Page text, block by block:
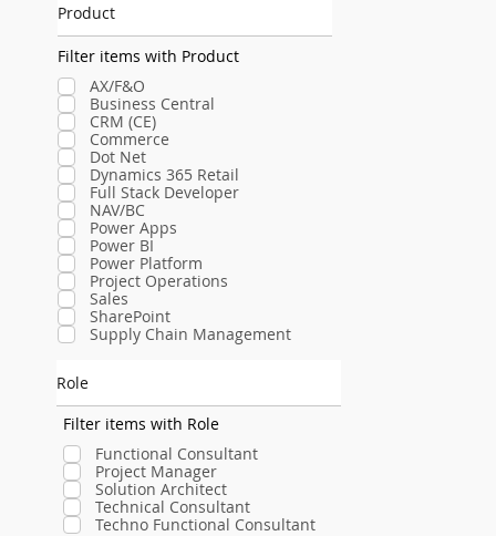
Product
Filter items with Product
AX/F&O
Business Central
CRM (CE)
Commerce
Dot Net
Dynamics 365 Retail
Full Stack Developer
NAV/BC
Power Apps
Power BI
Power Platform
Project Operations
Sales
SharePoint
Supply Chain Management
Role
Filter items with Role
Functional Consultant
Project Manager
Solution Architect
Technical Consultant
Techno Functional Consultant